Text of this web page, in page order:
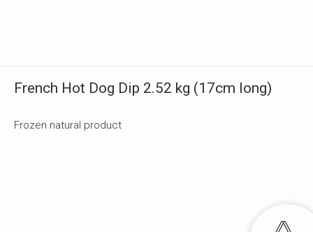
French Hot Dog Dip 2.52 kg (17cm long)
Frozen natural product